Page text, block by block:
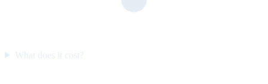
What does it cost?